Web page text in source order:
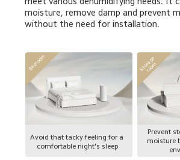
moisture, remove damp and prevent
without the need for installation.
Avoid that tacky feeling for a
comfortable night's sleep
Bedroom
Prevent
moisture
S
t
o
r
a
g
e
r
o
o
m